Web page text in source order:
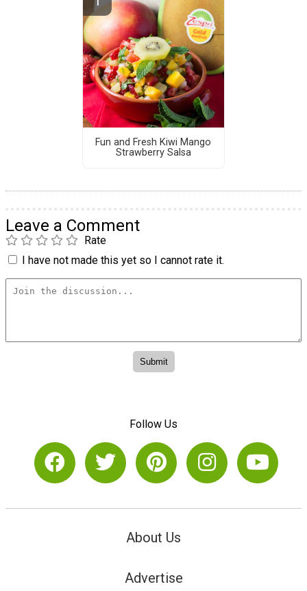
Fun and Fresh Kiwi Mango
Strawberry Salsa
Leave a Comment
Rate
I have not made this yet so I cannot rate it.
Follow Us
About Us
Advertise